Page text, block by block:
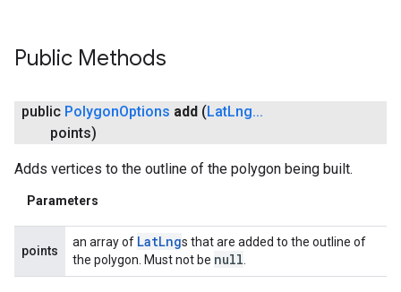
Public Methods
public PolygonOptions add (LatLng...
points)
Adds vertices to the outline of the polygon being built.
Parameters
points
an array of LatLngs that are added to the outline of
the polygon. Must not be null